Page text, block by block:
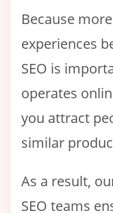
Because
experiences
SEO is
operates
you attract
similar
As a result,
SEO teams